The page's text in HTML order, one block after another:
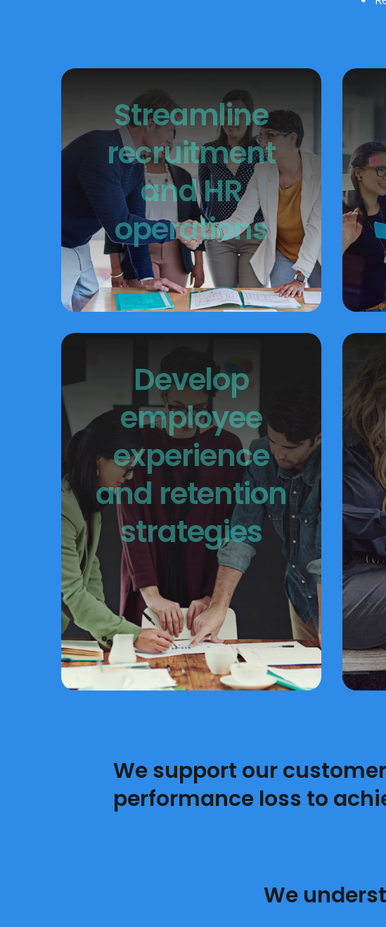
Streamline
recruitment
and HR
operations
Develop
employee
experience
and retention
strategies
We support our
performance loss to
We